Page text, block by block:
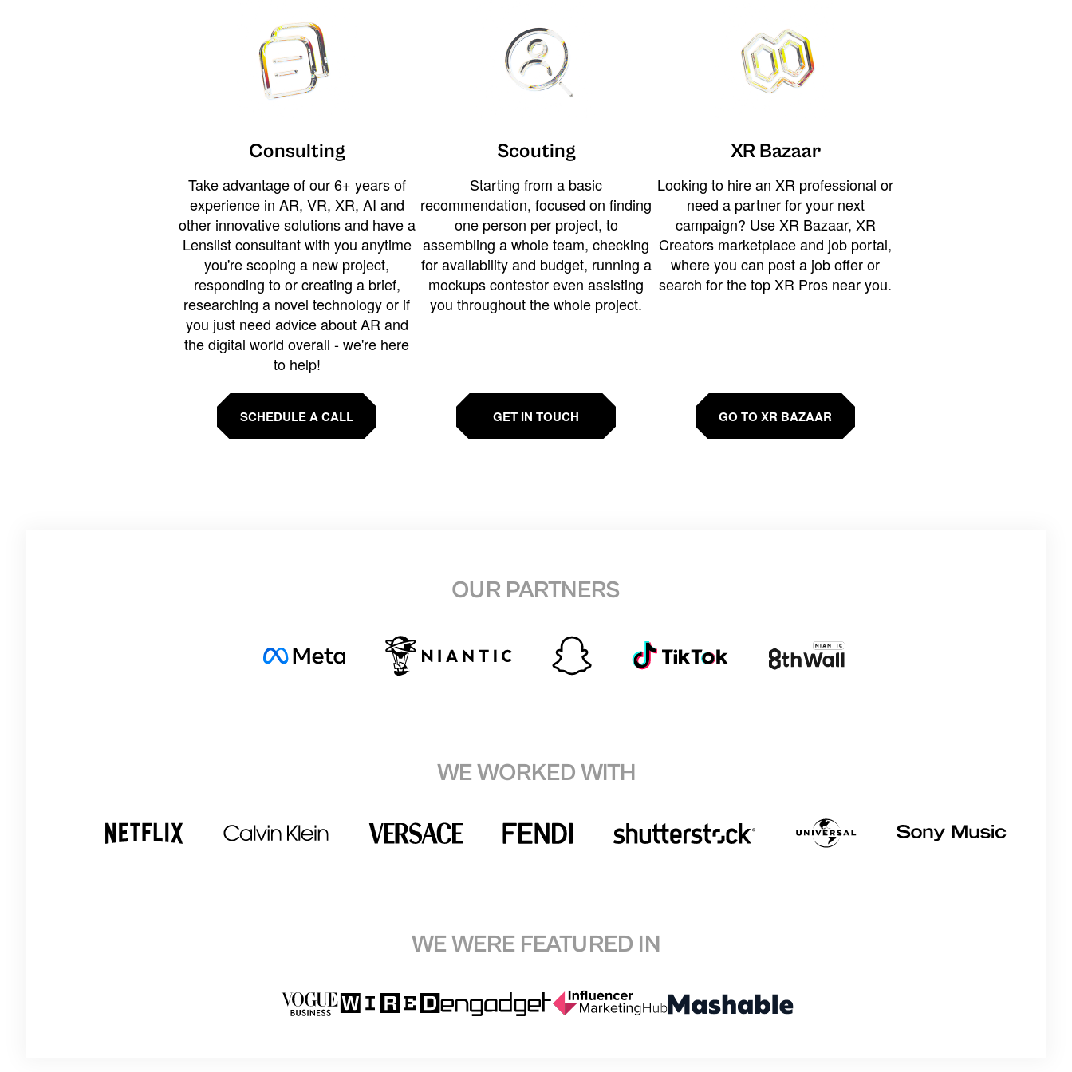
Consulting
Take advantage of our 6+ years of
experience in AR, VR, XR, AI and
other innovative solutions and have a
Lenslist consultant with you anytime
you're scoping a new project,
responding to or creating a brief,
researching a novel technology or if
you just need advice about AR and
the digital world overall - we're here
to help!
SCHEDULE A CALL
Scouting
Starting from a basic
recommendation, focused on finding
one person per project, to
assembling a whole team, checking
for availability and budget, running a
mockups contestor even assisting
you throughout the whole project.
GET IN TOUCH
XR Bazaar
Looking to hire an XR professional or
need a partner for your next
campaign? Use XR Bazaar, XR
Creators marketplace and job portal,
where you can post a job offer or
search for the top XR Pros near you.
GO TO XR BAZAAR
OUR PARTNERS
WE WORKED WITH
WE WERE FEATURED IN